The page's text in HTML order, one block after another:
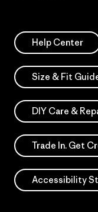
Help Center
Size & Fit
DIY Care &
Trade In. Get
Accessibility